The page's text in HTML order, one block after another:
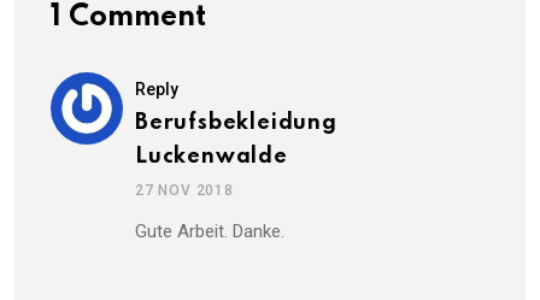
1 Comment
Reply
Berufsbekleidung
Luckenwalde
27 NOV 2018
Gute Arbeit. Danke.